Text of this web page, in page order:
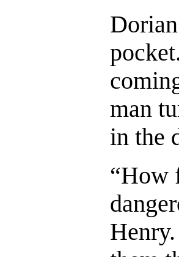
man
in the
“How